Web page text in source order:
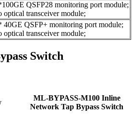
QSFP28 monitoring port module;
optical transceiver module;
40GE QSFP+ monitoring port module;
optical transceiver module;
Switch
ML-BYPASS-M100 Inline
Network Tap Bypass Switch